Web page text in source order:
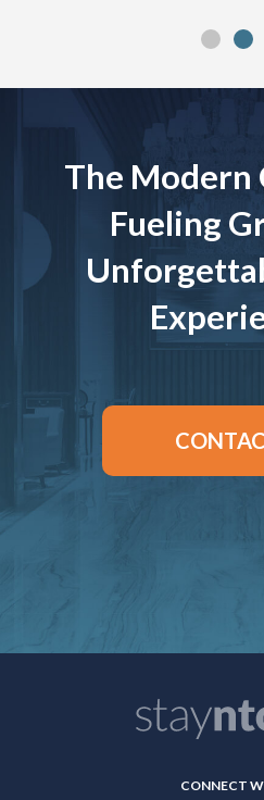
The Modern
Fueling
CONNECT